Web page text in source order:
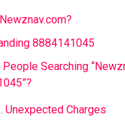
8884141045
People Searching
Unexpected Charges